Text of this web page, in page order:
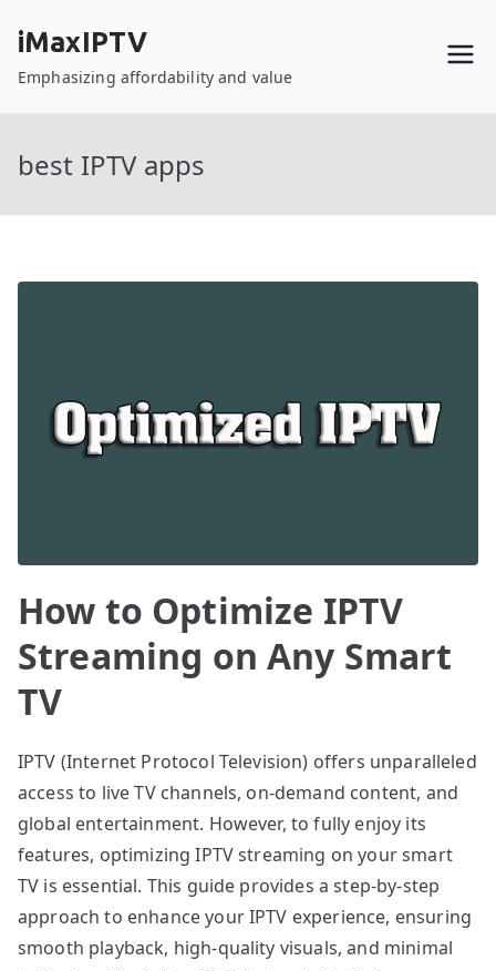
content
iMaxIPTV
Emphasizing affordability and value
best IPTV apps
How to Optimize IPTV
Streaming on Any Smart
TV
IPTV (Internet Protocol Television) offers unparalleled
access to live TV channels, on-demand content, and
global entertainment. However, to fully enjoy its
features, optimizing IPTV streaming on your smart
TV is essential. This guide provides a step-by-step
approach to enhance your IPTV experience, ensuring
smooth playback, high-quality visuals, and minimal